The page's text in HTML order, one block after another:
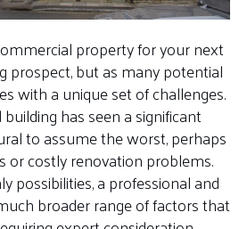
property for your next
prospect, but as many potential
with a unique set of challenges.
has seen a significant
to assume the worst, perhaps
or costly renovation problems.
possibilities, a professional and
broader range of factors that